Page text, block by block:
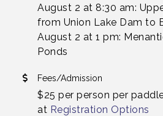
August 2 at 8:30 am:
from Union Lake Dam to
August 2 at 1 pm:
Ponds
Fees/Admission
$25 per person per
at Registration Options